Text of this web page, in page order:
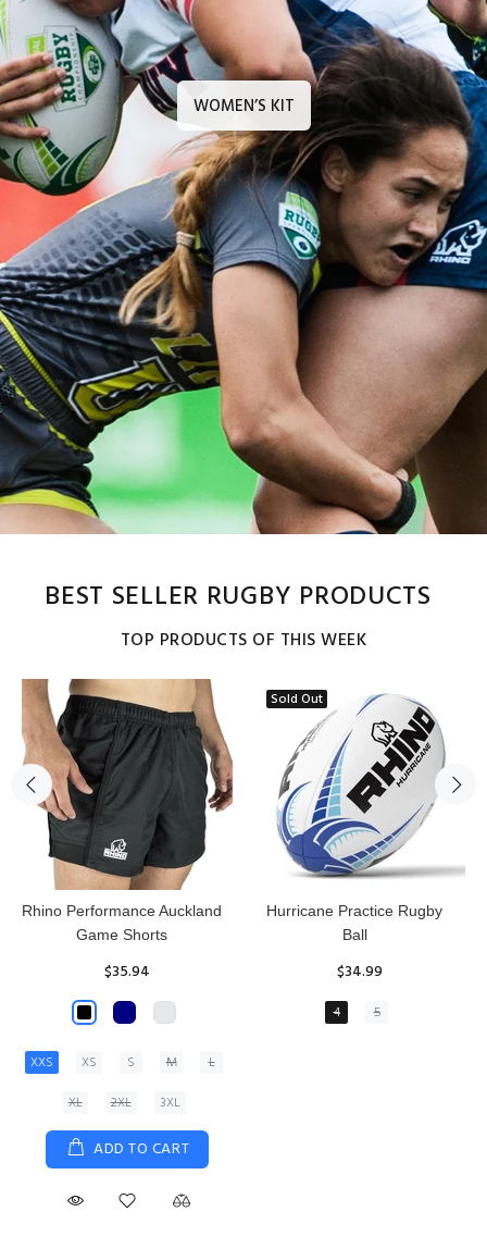
WOMEN’S KIT
BEST SELLER RUGBY PRODUCTS
TOP PRODUCTS OF THIS WEEK
Sold Out
Reflex Practice Rugby Ball
$29.99
RHINO RUGBY Forcefield
Pro Scrum Cap Head Guard
$47.91